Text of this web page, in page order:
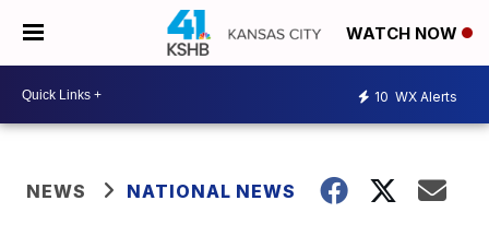
WATCH NOW
10 WX Alerts
NEWS NATIONAL NEWS